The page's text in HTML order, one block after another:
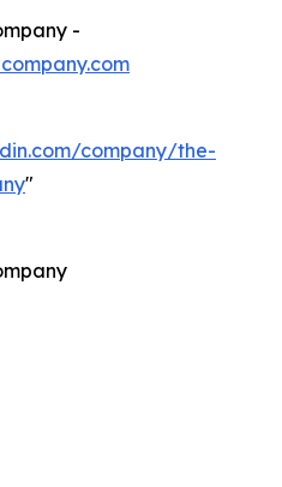
-
company/the-
"